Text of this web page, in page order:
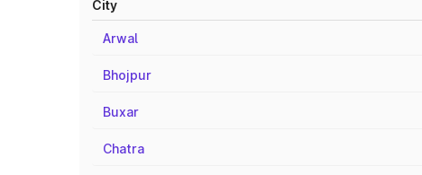
City
Arwal
Bhojpur
Buxar
Chatra